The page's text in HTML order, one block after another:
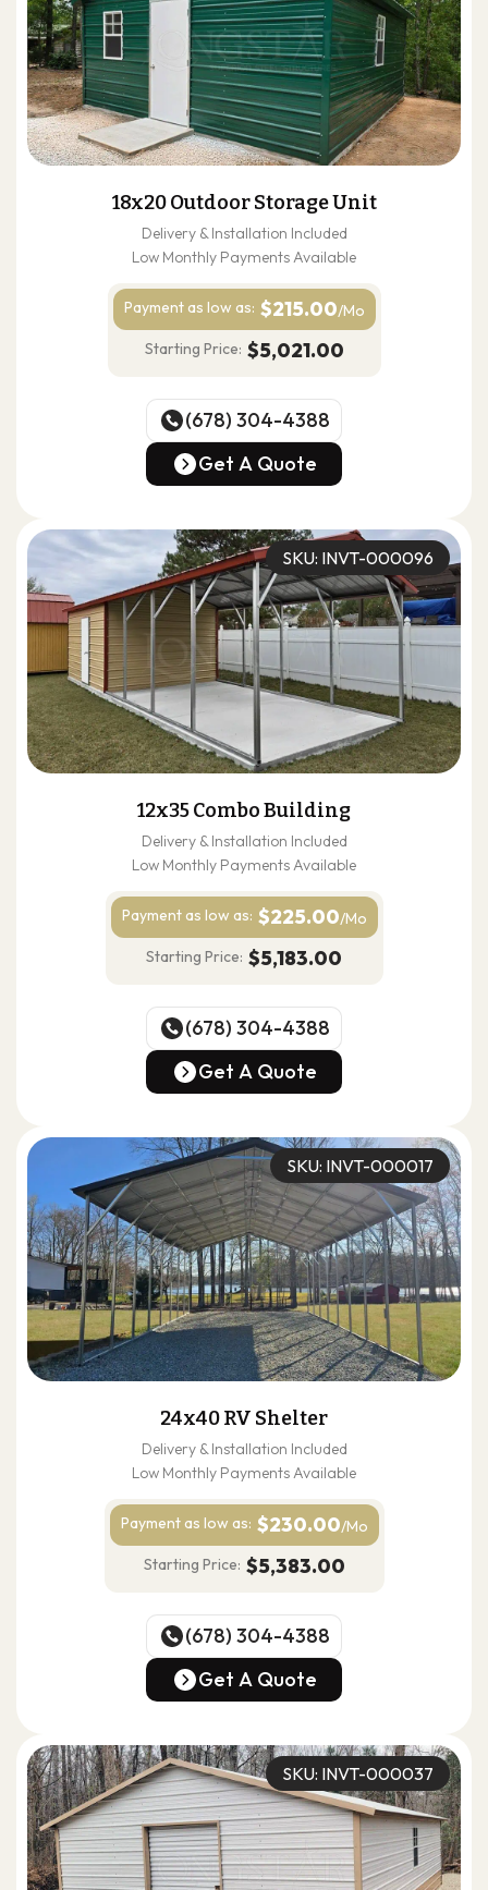
18x20 Outdoor Storage Unit
Delivery & Installation Included
Low Monthly Payments Available
Payment as low as: $215.00/Mo
Starting Price: $5,021.00
(678) 304-4388
(678) 304-4388
Get A Quote
SKU: INVT-000096
12x35 Combo Building
Delivery & Installation Included
Low Monthly Payments Available
Payment as low as: $225.00/Mo
Starting Price: $5,183.00
(678) 304-4388
(678) 304-4388
Get A Quote
SKU: INVT-000017
24x40 RV Shelter
Delivery & Installation Included
Low Monthly Payments Available
Payment as low as: $230.00/Mo
Starting Price: $5,383.00
(678) 304-4388
(678) 304-4388
Get A Quote
SKU: INVT-000037